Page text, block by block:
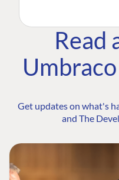
Read
Get updates on what's
and The